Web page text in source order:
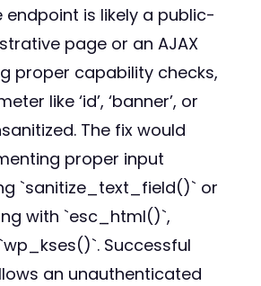
endpoint is likely a public-
page or an AJAX
proper capability checks,
like ‘id’, ‘banner’, or
The fix would
proper input
`sanitize_text_field()` or
with `esc_html()`,
Successful
an unauthenticated